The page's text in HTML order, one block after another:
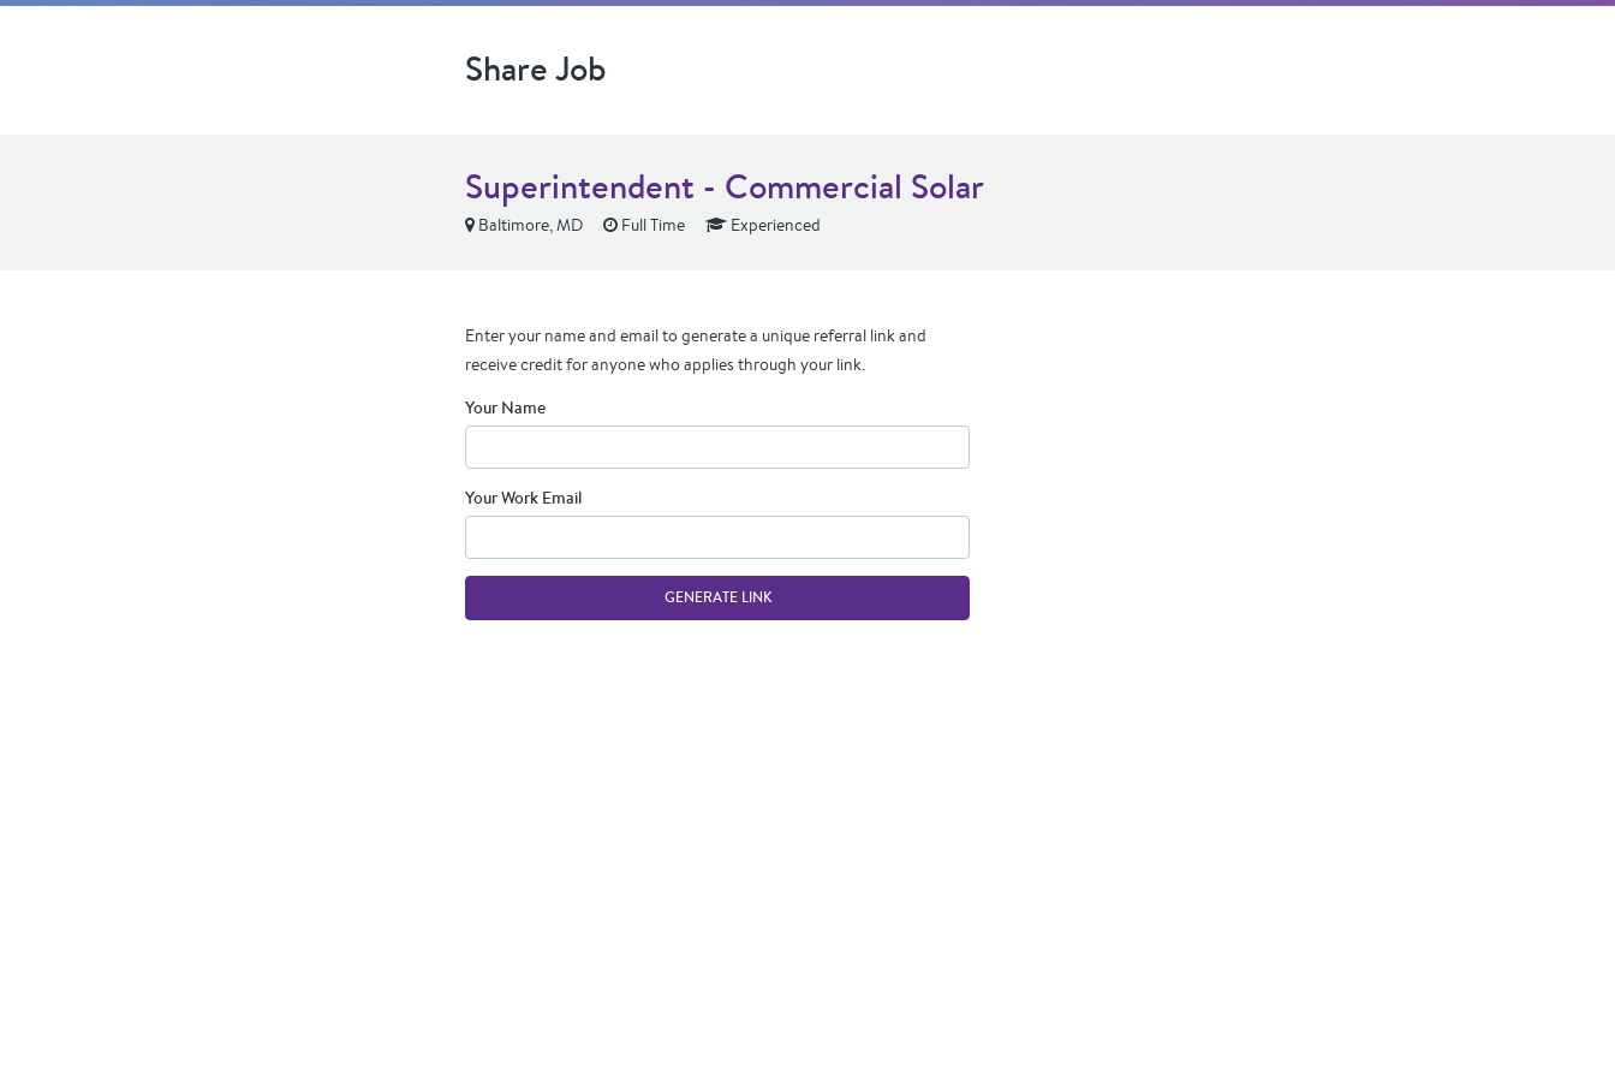
Share Job
Superintendent - Commercial Solar
Baltimore, MD Full Time Experienced
Enter your name and email to generate a unique referral link and
receive credit for anyone who applies through your link.
Your Name
Your Work Email
GENERATE LINK